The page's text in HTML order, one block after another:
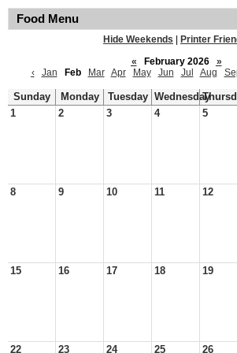
Food Menu
Hide Weekends
Printer
«
February 2026
»
‹
Jan Feb Mar Apr May Jun Jul Aug
Sunday Monday Tuesday Wednesday
1
2 3 4 5
8 9 10 11 12
15 16 17 18 19
22 23 24 25 26